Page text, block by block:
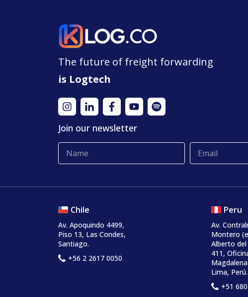
The future of freight forwarding
is Logtech
Join our newsletter
Chile
Av. Apoquindo 4499,
Piso 13, Las Condes,
Santiago.
+56 2 2617 0050
Peru
Av.
Montero
Alberto
411,
Lima, Perú.
+51